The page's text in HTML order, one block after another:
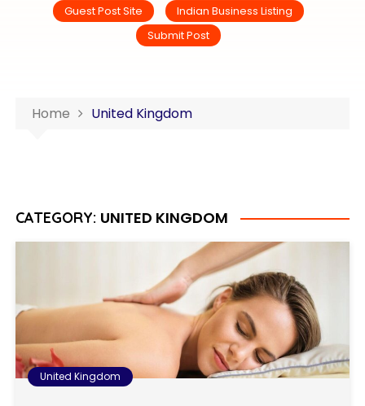
Guest Post Site
Indian Business Listing
Submit Post
Home United Kingdom
CATEGORY: UNITED KINGDOM
United Kingdom